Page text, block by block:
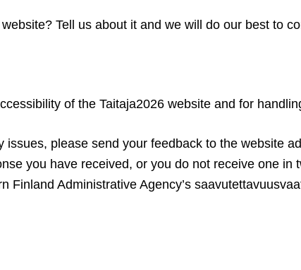
Tell us about it and we will do our best to
of the Taitaja2026 website and for
please send your feedback to the website
you have received, or you do not receive one
Finland Administrative Agency’s